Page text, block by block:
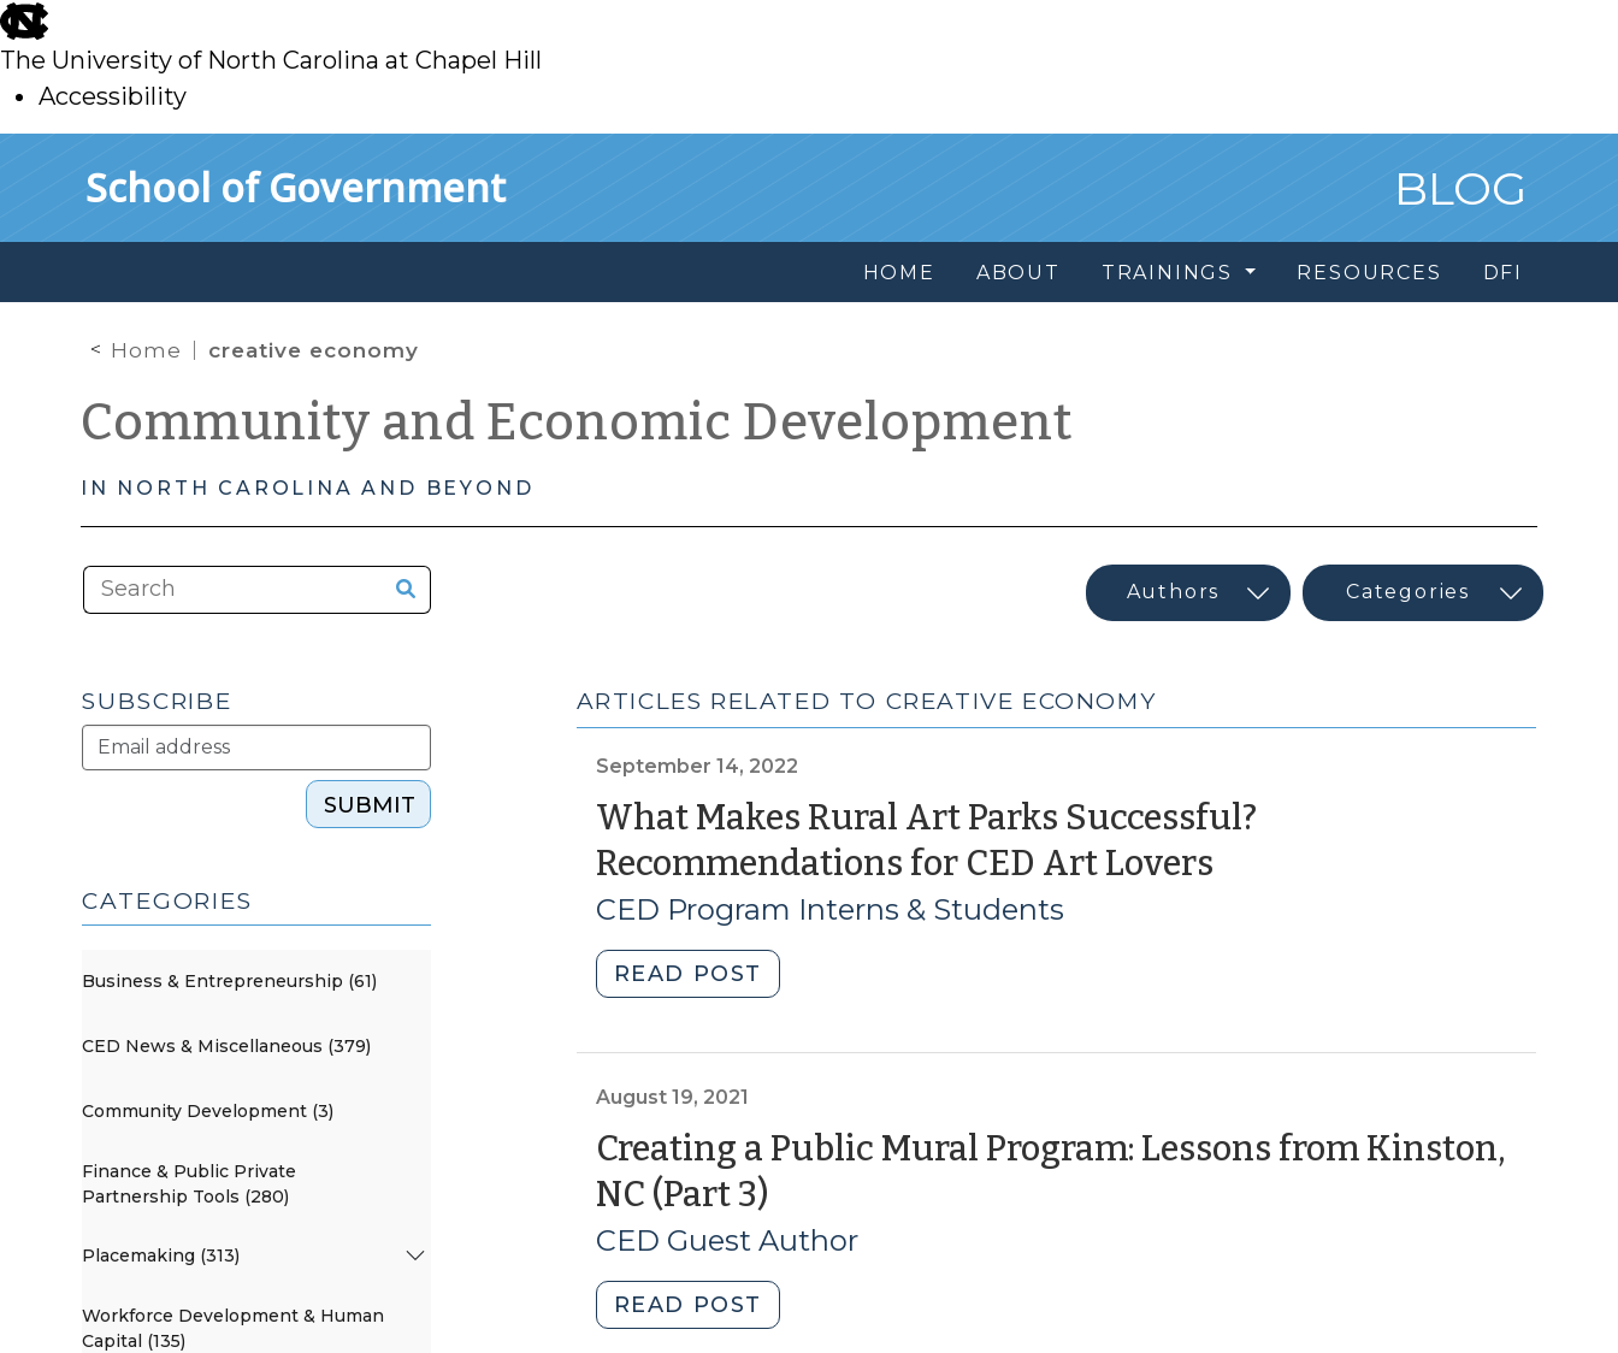
skip
to
main
The University of North Carolina at Chapel Hill
Accessibility
School of Government BLOG
HOME ABOUT TRAININGS RESOURCES DFI
Home creative economy
Community and Economic Development
IN NORTH CAROLINA AND BEYOND
ARTICLES RELATED TO CREATIVE ECONOMY
September 14, 2022
What Makes Rural Art Parks Successful?
Recommendations for CED Art Lovers(September
CED Program Interns & Students
READ POST
Makes
Successful?
Recommendations
for
CED
Art
Lovers
(September
August 19, 2021
Creating a Public Mural Program: Lessons from Kinston,
NC (Part 3)(August
19,
2021)
CED Guest Author
READ POST
a
SUBSCRIBE
SUBMIT
CATEGORIES
Business & Entrepreneurship (61)
CED News & Miscellaneous (379)
Community Development (3)
Finance & Public Private
Partnership Tools (280)
Placemaking (313)
Workforce Development & Human
Capital (135)